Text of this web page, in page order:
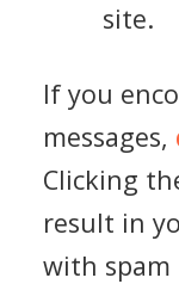
site.
If you
messages,
Clicking
result in
with